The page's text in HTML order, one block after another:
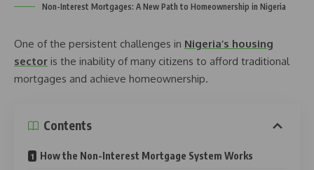
Non-Interest Mortgages: A New Path to Homeownership in Nigeria
One of the persistent challenges in Nigeria’s housing
sector is the inability of many citizens to afford traditional
mortgages and achieve homeownership.
Contents
How the Non-Interest Mortgage System Works